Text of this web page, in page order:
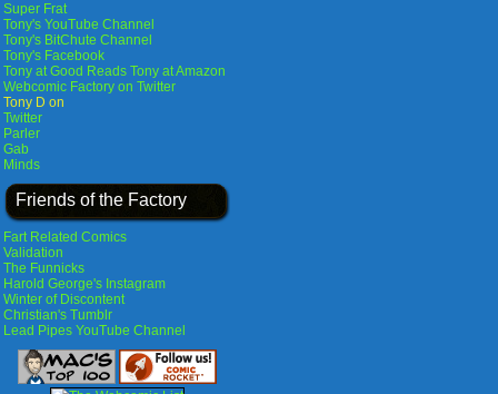
Super Frat
Tony's YouTube Channel
Tony's BitChute Channel
Tony's Facebook
Tony at Good Reads Tony at Amazon
Webcomic Factory on Twitter
Tony D on
Twitter
Parler
Gab
Minds
Friends of the Factory
Fart Related Comics
Validation
The Funnicks
Harold George's Instagram
Winter of Discontent
Christian's Tumblr
Lead Pipes YouTube Channel